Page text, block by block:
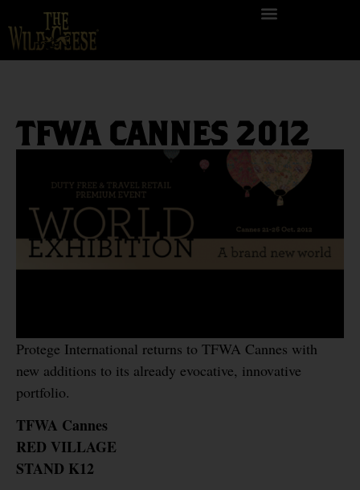
TFWA CANNES 2012
Protege International returns to TFWA Cannes with
new additions to its already evocative, innovative
portfolio.
TFWA Cannes
RED VILLAGE
STAND K12